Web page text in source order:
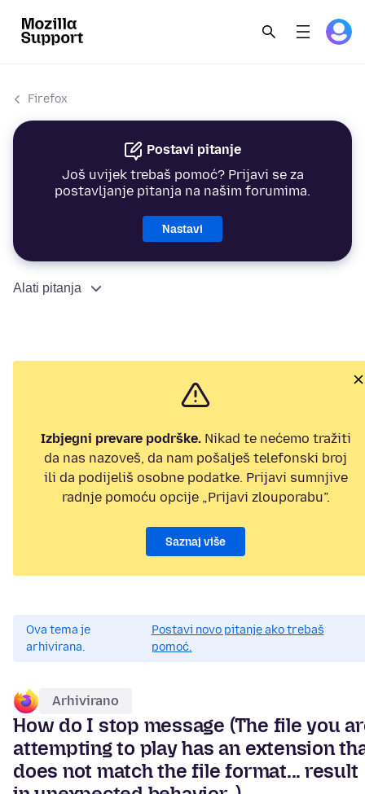
Firefox
Postavi pitanje
Još uvijek trebaš pomoć? Prijavi se za
postavljanje pitanja na našim forumima.
Nastavi
Alati pitanja
Izbjegni prevare podrške.Nikad te nećemo tražiti
da nas nazoveš, da nam pošalješ telefonski broj
ili da podijeliš osobne podatke. Prijavi sumnjive
radnje pomoću opcije „Prijavi zlouporabu”.
Saznaj više
Ova tema je
arhivirana.
Postavi novo pitanje ako trebaš
pomoć.
Arhivirano
How do I stop message (The file you
attempting to play has an extension
does not match the file format... result